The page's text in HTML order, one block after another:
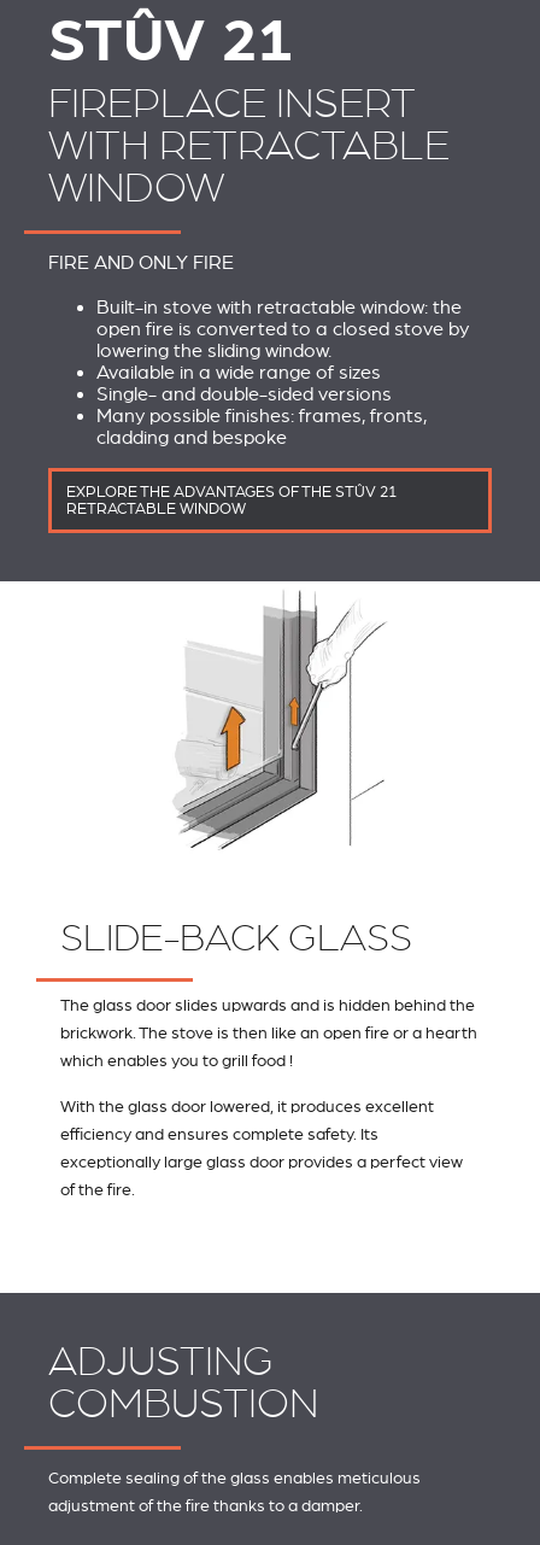
STÛV 21
FIREPLACE INSERT
WITH RETRACTABLE
WINDOW
FIRE AND ONLY FIRE
Built-in stove with retractable window: the
open fire is converted to a closed stove by
lowering the sliding window.
Available in a wide range of sizes
Single- and double-sided versions
Many possible finishes: frames, fronts,
cladding and bespoke
EXPLORE THE ADVANTAGES OF THE STÛV 21
RETRACTABLE WINDOW
SLIDE-BACK GLASS
The glass door slides upwards and is hidden behind the
brickwork. The stove is then like an open fire or a hearth
which enables you to grill food !
With the glass door lowered, it produces excellent
efficiency and ensures complete safety. Its
exceptionally large glass door provides a perfect view
of the fire.
ADJUSTING
COMBUSTION
Complete sealing of the glass enables meticulous
adjustment of the fire thanks to a damper.